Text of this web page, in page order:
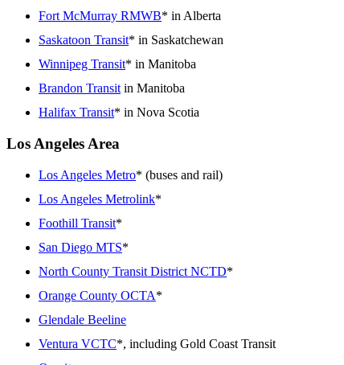
Fort McMurray RMWB* in Alberta
Saskatoon Transit* in Saskatchewan
Winnipeg Transit* in Manitoba
Brandon Transit in Manitoba
Halifax Transit* in Nova Scotia
Los Angeles Area
Los Angeles Metro* (buses and rail)
Los Angeles Metrolink*
Foothill Transit*
San Diego MTS*
North County Transit District NCTD*
Orange County OCTA*
Glendale Beeline
Ventura VCTC*, including Gold Coast Transit